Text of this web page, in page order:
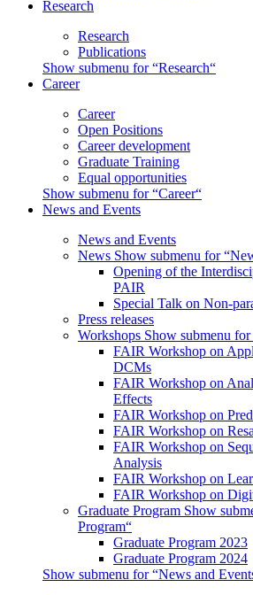
Research
Research
Publications
Show submenu for “Research“
Career
Career
Open Positions
Career development
Graduate Training
Equal opportunities
Show submenu for “Career“
News and Events
News and Events
News Show submenu for
Opening of the
PAIR
Special Talk on Non-
Press releases
Workshops Show submenu
FAIR Workshop on
DCMs
FAIR Workshop on
Effects
FAIR Workshop on
FAIR Workshop on
FAIR Workshop on
Analysis
FAIR Workshop on
FAIR Workshop on
Graduate Program Show
Program“
Graduate Program 2023
Graduate Program 2024
Show submenu for “News and